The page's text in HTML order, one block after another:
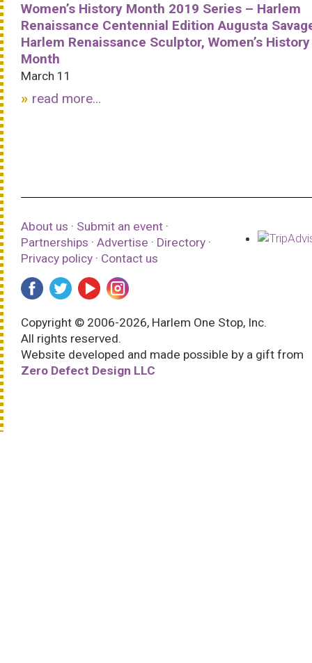
Women’s History Month 2019 Series – Harlem
Renaissance Centennial Edition Augusta
Harlem Renaissance Sculptor, Women’s History
Month
March 11
read more...
About us · Submit an event ·
Partnerships · Advertise · Directory ·
Privacy policy · Contact us
Copyright © 2006-2026, Harlem One Stop, Inc.
All rights reserved.
Website developed and made possible by a gift from
Zero Defect Design LLC